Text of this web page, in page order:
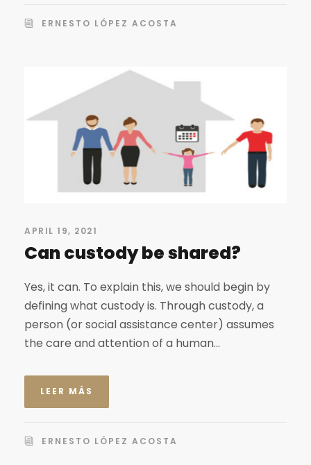
ERNESTO LÓPEZ ACOSTA
APRIL 19, 2021
Can custody be shared?
Yes, it can. To explain this, we should begin by
defining what custody is. Through custody, a
person (or social assistance center) assumes
the care and attention of a human...
LEER MÁS
ERNESTO LÓPEZ ACOSTA